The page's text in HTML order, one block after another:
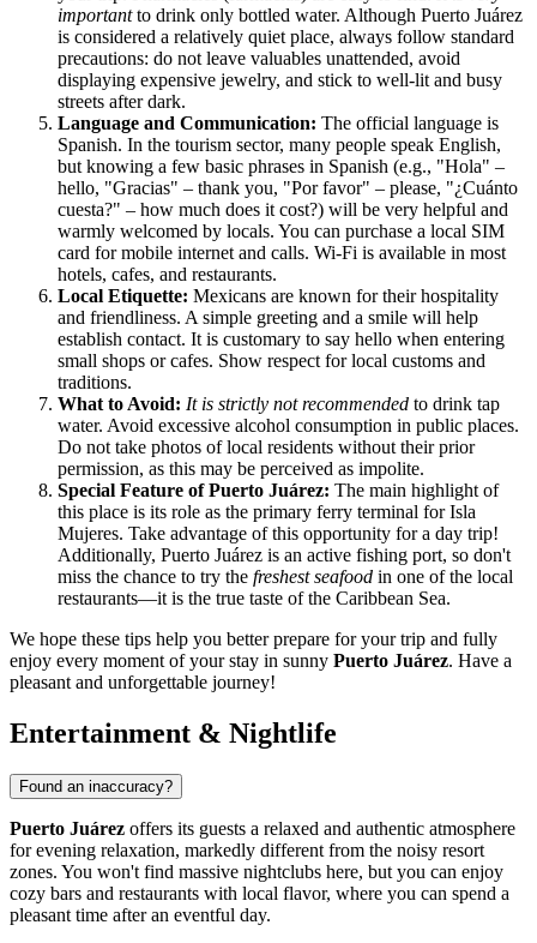
importantto drink only bottled water. Although Puerto Juárez
is considered a relatively quiet place, always follow standard
precautions: do not leave valuables unattended, avoid
displaying expensive jewelry, and stick to well-lit and busy
streets after dark.
Language and Communication: The official language is
Spanish. In the tourism sector, many people speak English,
but knowing a few basic phrases in Spanish (e.g., "Hola" –
hello, "Gracias" – thank you, "Por favor" – please, "¿Cuánto
cuesta?" – how much does it cost?) will be very helpful and
warmly welcomed by locals. You can purchase a local SIM
card for mobile internet and calls. Wi-Fi is available in most
hotels, cafes, and restaurants.
Local Etiquette: Mexicans are known for their hospitality
and friendliness. A simple greeting and a smile will help
establish contact. It is customary to say hello when entering
small shops or cafes. Show respect for local customs and
traditions.
What to Avoid: It is strictly not recommended to drink tap
water. Avoid excessive alcohol consumption in public places.
Do not take photos of local residents without their prior
permission, as this may be perceived as impolite.
Special Feature of Puerto Juárez: The main highlight of
this place is its role as the primary ferry terminal for Isla
Mujeres. Take advantage of this opportunity for a day trip!
Additionally, Puerto Juárez is an active fishing port, so don't
miss the chance to try the freshest seafood in one of the local
restaurants—it is the true taste of the Caribbean Sea.
We hope these tips help you better prepare for your trip and fully
enjoy every moment of your stay in sunny Puerto Juárez. Have a
pleasant and unforgettable journey!
Entertainment & Nightlife
Found an inaccuracy?
Puerto Juárez offers its guests a relaxed and authentic atmosphere
for evening relaxation, markedly different from the noisy resort
zones. You won't find massive nightclubs here, but you can enjoy
cozy bars and restaurants with local flavor, where you can spend a
pleasant time after an eventful day.